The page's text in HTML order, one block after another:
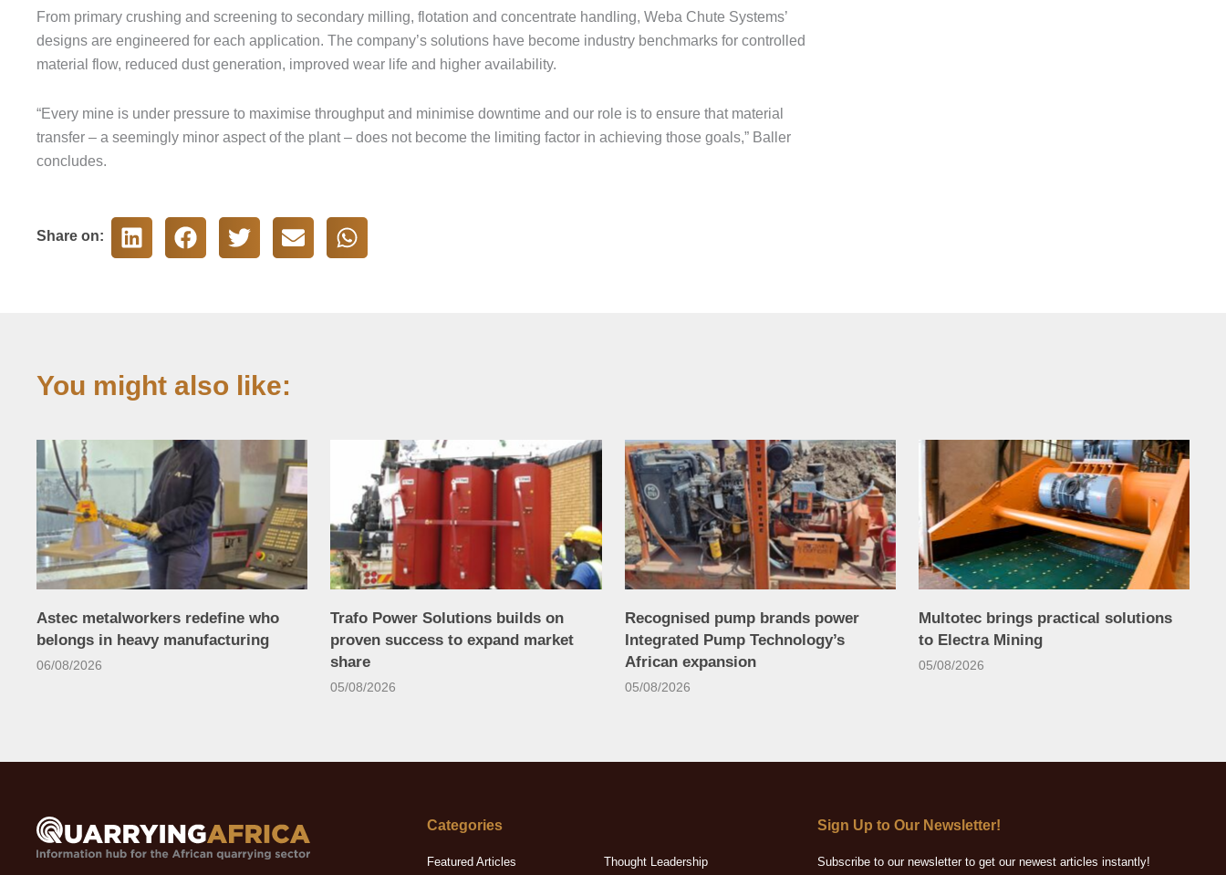
From primary crushing and screening to secondary milling, flotation and concentrate handling, Weba Chute Systems’
designs are engineered for each application. The company’s solutions have become industry benchmarks for controlled
material flow, reduced dust generation, improved wear life and higher availability.
“Every mine is under pressure to maximise throughput and minimise downtime and our role is to ensure that material
transfer – a seemingly minor aspect of the plant – does not become the limiting factor in achieving those goals,” Baller
concludes.
Share on:
You might also like:
Astec metalworkers redefine who
belongs in heavy manufacturing
06/08/2026
Trafo Power Solutions builds on
proven success to expand market
share
05/08/2026
Recognised pump brands power
Integrated Pump Technology’s
African expansion
05/08/2026
Multotec brings practical solutions
to Electra Mining
05/08/2026
Categories
Featured Articles
Thought Leadership
Sign Up to Our Newsletter!
Subscribe to our newsletter to get our newest articles instantly!